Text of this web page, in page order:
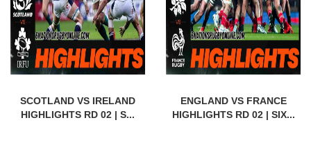
SCOTLAND VS IRELAND
HIGHLIGHTS RD 02 | S...
ENGLAND VS FRANCE
HIGHLIGHTS RD 02 | SIX...